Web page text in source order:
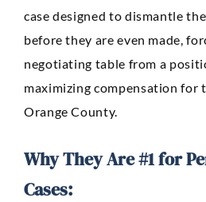
case designed to dismantle
before they are even made,
negotiating table from a
maximizing compensation for
Orange County.
Why They Are #1 for
Cases: